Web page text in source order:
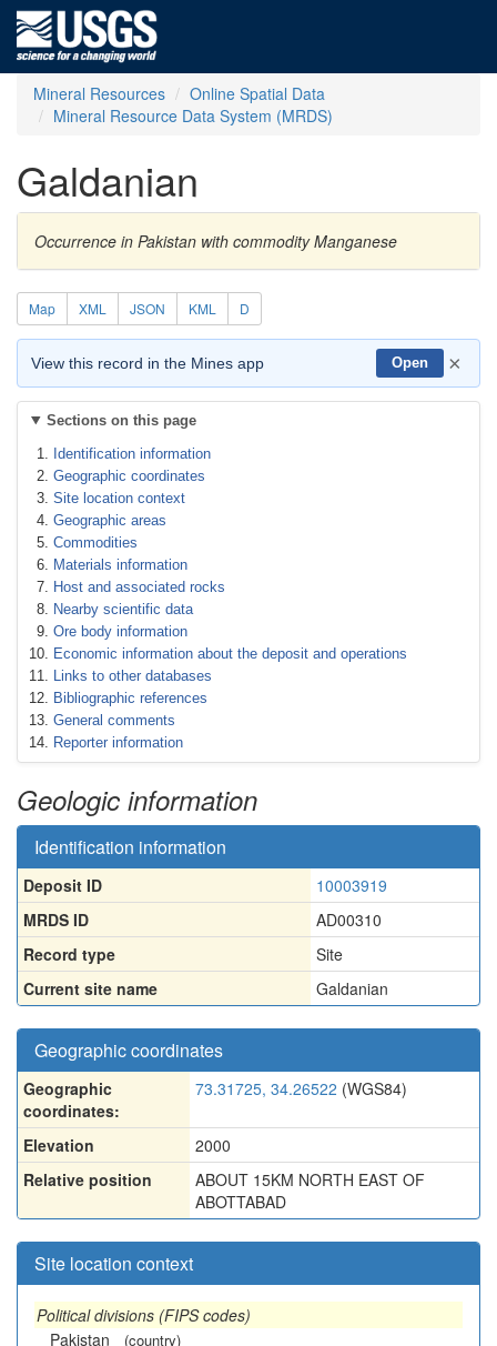
Mineral Resources
Online Spatial Data
Mineral Resource Data System (MRDS)
Galdanian
Occurrence in Pakistan with commodity Manganese
Map XML JSON KML D
View this record in the Mines app Open ×
Sections on this page
Identification information
Geographic coordinates
Site location context
Geographic areas
Commodities
Materials information
Host and associated rocks
Nearby scientific data
Ore body information
Economic information about the deposit and operations
Links to other databases
Bibliographic references
General comments
Reporter information
Geologic information
Identification information
Deposit ID
10003919
MRDS ID
AD00310
Record type
Site
Current site name
Galdanian
Geographic coordinates
Geographic
coordinates:
73.31725, 34.26522 (WGS84)
Elevation
2000
Relative position
ABOUT 15KM NORTH EAST OF
ABOTTABAD
Site location context
Political divisions (FIPS codes)
Pakistan
(country)